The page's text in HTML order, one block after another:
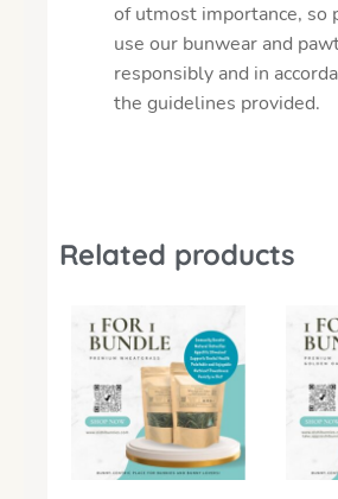
of utmost importance, so
use our bunwear and
responsibly and in
the guidelines provided.
Related products